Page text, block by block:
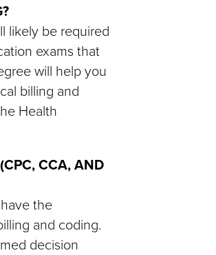
likely be required
exams that
will help you
billing and
Health
CCA, AND
the
and coding.
decision